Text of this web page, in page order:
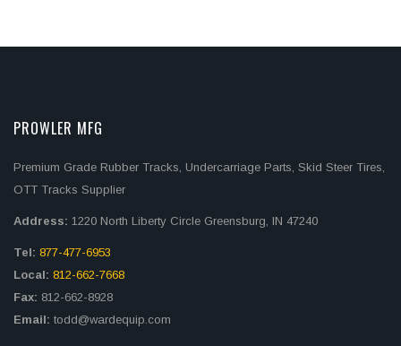
PROWLER MFG
Premium Grade Rubber Tracks, Undercarriage Parts, Skid Steer Tires,
OTT Tracks Supplier
Address: 1220 North Liberty Circle Greensburg, IN 47240
Tel: 877-477-6953
Local: 812-662-7668
Fax: 812-662-8928
Email: todd@wardequip.com